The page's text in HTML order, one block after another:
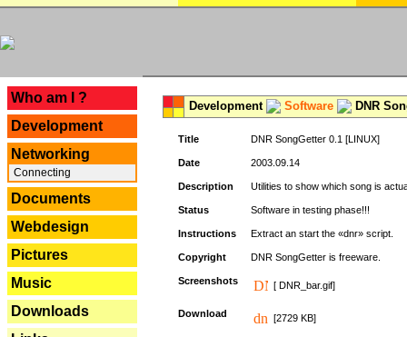
Who am I ?
Development
Networking
Connecting
Documents
Webdesign
Pictures
Music
Downloads
Development Software DNR
Title DNR SongGetter 0.1 [LINUX]
Date 2003.09.14
Description Utilities to show which song is
Status Software in testing phase!!!
Instructions Extract an start the «dnr» script.
Copyright DNR SongGetter is freeware.
Screenshots [ DNR_bar.gif]
Download [2729 KB]